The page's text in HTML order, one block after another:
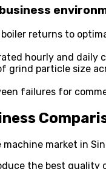
returns to
hourly and
grind particle size
failures for
market in
the best quality